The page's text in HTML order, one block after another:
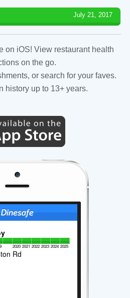
July 21, 2017
on iOS! View restaurant health
on the go.
or search for your faves.
history up to 13+ years.
2020 2021 2022 2023 2024 2025
Rd